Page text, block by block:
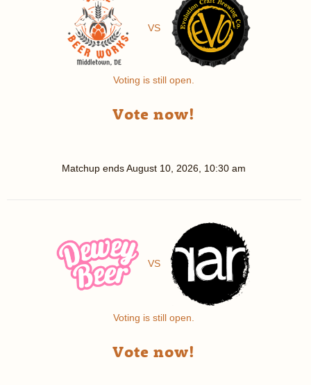
VS
Voting is still open.
Vote now!
Matchup endsAugust 10, 2026, 10:30 am
VS
Voting is still open.
Vote now!